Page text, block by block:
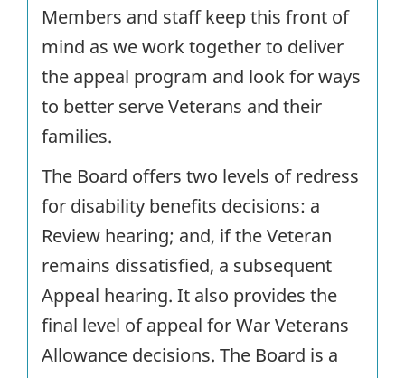
Members and staff keep this front of
mind as we work together to deliver
the appeal program and look for ways
to better serve Veterans and their
families.
The Board offers two levels of redress
for disability benefits decisions: a
Review hearing; and, if the Veteran
remains dissatisfied, a subsequent
Appeal hearing. It also provides the
final level of appeal for War Veterans
Allowance decisions. The Board is a